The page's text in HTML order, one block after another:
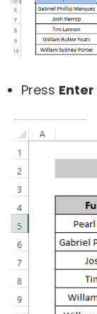
Press Enter